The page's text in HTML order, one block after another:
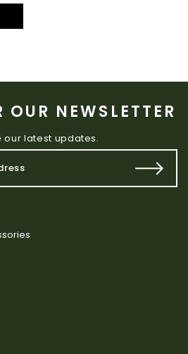
NEWSLETTER
our latest updates.